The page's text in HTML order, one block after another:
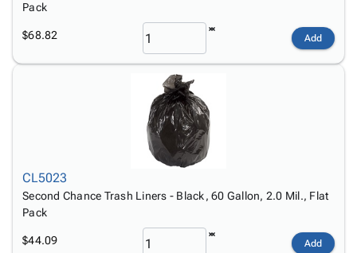
Pack
$68.82 Add
CL5023
Second Chance Trash Liners - Black, 60 Gallon, 2.0 Mil., Flat
Pack
$44.09 Add